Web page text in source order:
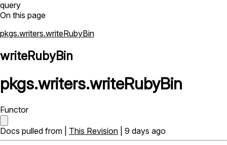
query
On this page
pkgs.writers.writeRubyBin
writeRubyBin
pkgs.writers.writeRubyBin
Functor
Docs pulled from | This Revision | 9 days ago